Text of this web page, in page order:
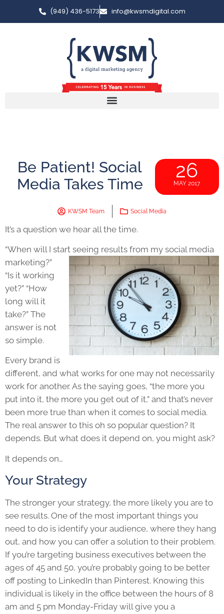
(949) 436-5173 info@kwsmdigital.com
Be Patient! Social
Media Takes Time
26
MAY 2017
KWSM Team Social Media
It’s a question we hear all the time.
“When will I start seeing results from my social media
marketing?”
“Is it working
yet?” “How
long will it
take?” The
answer is not
so simple.
Every brand is
different, and what works for one may not necessarily
work for another. As the saying goes, “the more you
put into it, the more you get out of it,” and that’s never
been more true than when it comes to social media.
The real answer to this oh so popular question? It
depends. But what does it depend on, you might ask?
It depends on…
Your Strategy
The stronger your strategy, the more likely you are to
see results. One of the most important things you
need to do is identify your audience, where they hang
out, and how you can offer a solution to their problem.
If you’re targeting business executives between the
ages of 45 and 50, you’re probably going to be better
off posting to LinkedIn than Pinterest. Knowing this
individual is likely in the office between the hours of 8
am and 5 pm Monday-Friday will give you a